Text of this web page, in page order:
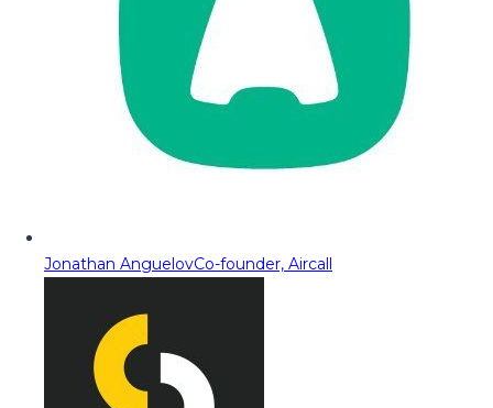
Jonathan AnguelovCo-founder, Aircall